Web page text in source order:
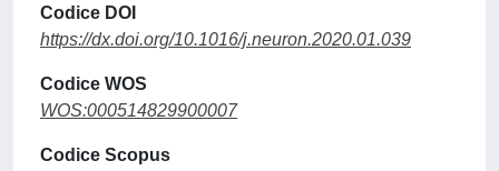
Codice DOI
https://dx.doi.org/10.1016/j.neuron.2020.01.039
Codice WOS
WOS:000514829900007
Codice Scopus